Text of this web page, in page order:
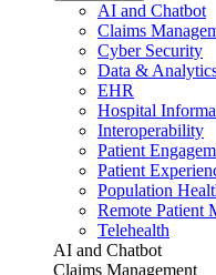
AI and Chatbot
Claims
Cyber Security
Data &
EHR
Hospital
Interoperability
Patient
Patient
Population
Remote Patient
Telehealth
AI and Chatbot
Claims Management